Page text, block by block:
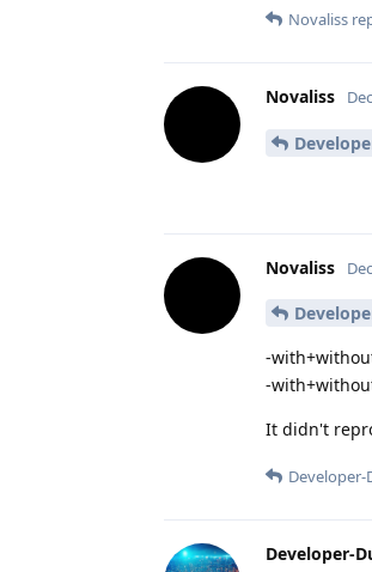
Novaliss
Novaliss
Novaliss
-
-
It didn't
Developer-
Developer-